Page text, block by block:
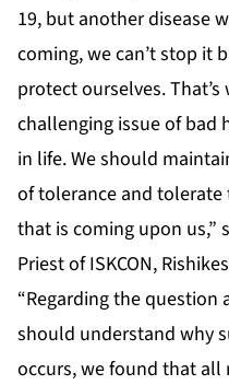
19, but another disease
coming, we can’t stop it
protect ourselves.
challenging issue of bad
in life. We should
of tolerance and
that is coming upon us,”
Priest of ISKCON,
“Regarding the
should understand why
occurs, we found that all